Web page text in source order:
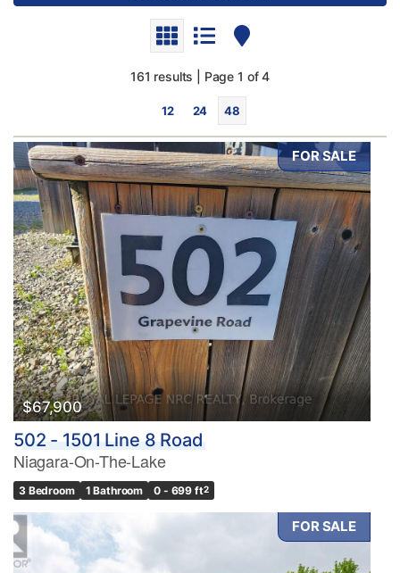
161 results | Page 1 of 4
12 24 48
Bedrooms
0 10
Bathrooms
0 10
Price
$0
FOR SALE
$67,900
502 - 1501 Line 8 Road
Niagara-On-The-Lake
3 Bedroom 1 Bathroom 0 - 699 ft2
FOR SALE